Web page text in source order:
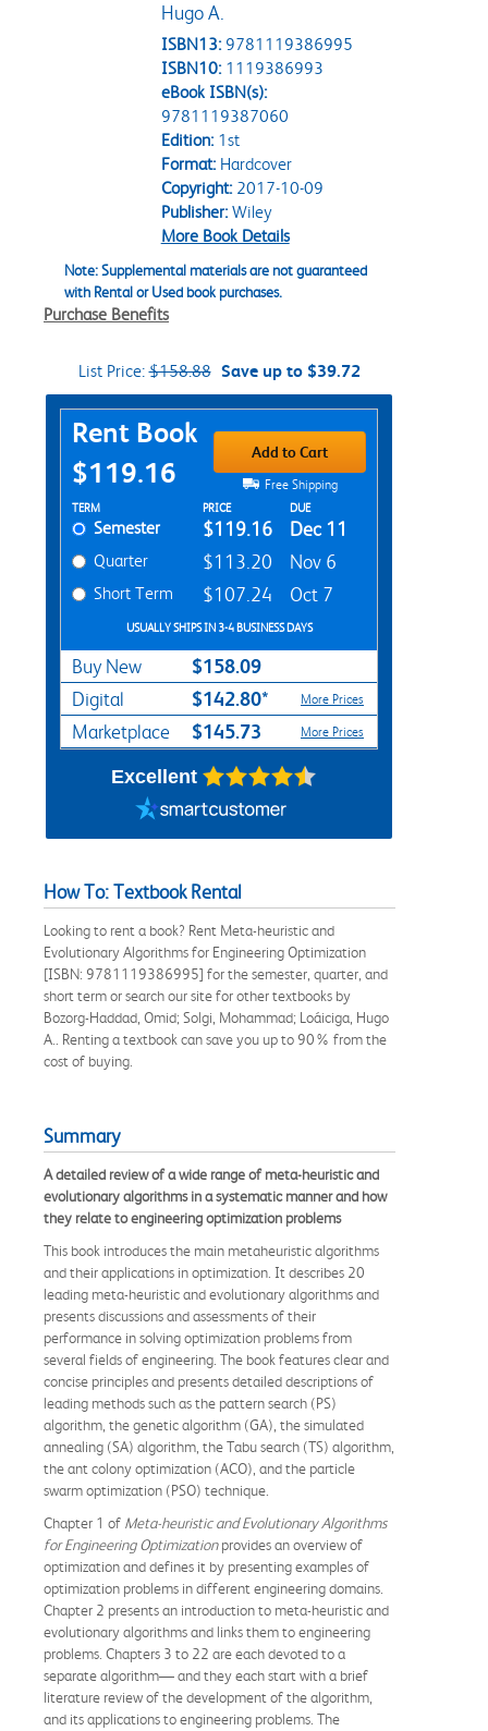
Hugo A.
ISBN13: 9781119386995
ISBN10: 1119386993
eBook ISBN(s):
9781119387060
Edition:1st
Format:Hardcover
Copyright:2017-10-09
Publisher:Wiley
More Book Details
Note: Supplemental materials are not guaranteed
with Rental or Used book purchases.
Purchase Benefits
List Price:$158.88 Save up to $39.72
Purchase Options
Rent Book
$119.16
Add to Cart
Free Shipping
Rent Textbook Options
TERM PRICE DUE
Semester $119.16 Dec 11
Quarter $113.20 Nov 6
Short Term $107.24 Oct 7
USUALLY SHIPS IN 3-4 BUSINESS DAYS
Buy New $158.09
Digital $142.80* More Prices
Marketplace $145.73 More Prices
Excellent
How To: Textbook Rental
Looking to rent a book? Rent Meta-heuristic and
Evolutionary Algorithms for Engineering Optimization
[ISBN: 9781119386995] for the semester, quarter, and
short term or search our site for other textbooks by
Bozorg-Haddad, Omid; Solgi, Mohammad; Loáiciga, Hugo
A.. Renting a textbook can save you up to 90% from the
cost of buying.
Summary
A detailed review of a wide range of meta-heuristic and
evolutionary algorithms in a systematic manner and how
they relate to engineering optimization problems
This book introduces the main metaheuristic algorithms
and their applications in optimization. It describes 20
leading meta-heuristic and evolutionary algorithms and
presents discussions and assessments of their
performance in solving optimization problems from
several fields of engineering. The book features clear and
concise principles and presents detailed descriptions of
leading methods such as the pattern search (PS)
algorithm, the genetic algorithm (GA), the simulated
annealing (SA) algorithm, the Tabu search (TS) algorithm,
the ant colony optimization (ACO), and the particle
swarm optimization (PSO) technique.
Chapter 1 of Meta-heuristic and Evolutionary Algorithms
for Engineering Optimizationprovides an overview of
optimization and defines it by presenting examples of
optimization problems in different engineering domains.
Chapter 2 presents an introduction to meta-heuristic and
evolutionary algorithms and links them to engineering
problems. Chapters 3 to 22 are each devoted to a
separate algorithm— and they each start with a brief
literature review of the development of the algorithm,
and its applications to engineering problems. The